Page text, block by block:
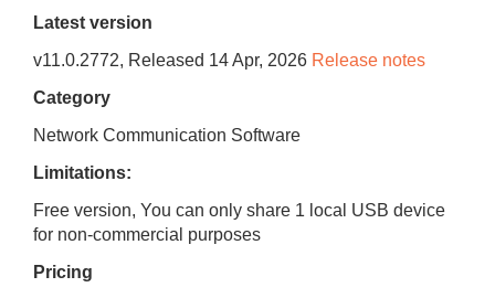
Latest version
v11.0.2772, Released 14 Apr, 2026 Release notes
Category
Network Communication Software
Limitations:
Free version, You can only share 1 local USB device
for non-commercial purposes
Pricing